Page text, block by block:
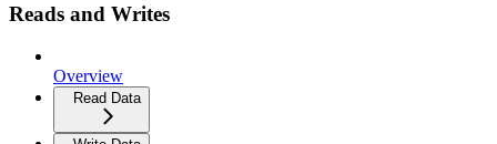
Reads and Writes
Overview
Read Data